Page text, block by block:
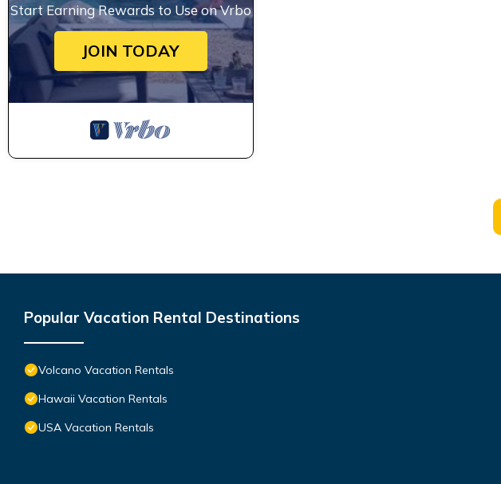
Start Earning Rewards to Use on Vrbo
JOIN TODAY
Popular Vacation Rental Destinations
Volcano Vacation Rentals
Hawaii Vacation Rentals
USA Vacation Rentals